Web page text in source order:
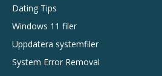
Dating Tips
Windows 11 filer
Uppdatera systemfiler
System Error Removal